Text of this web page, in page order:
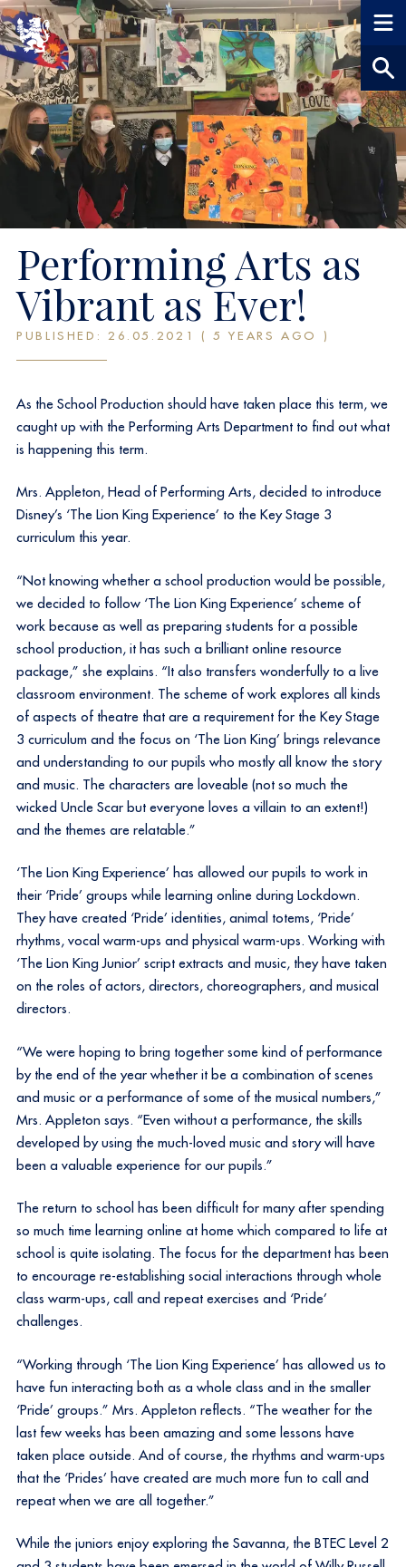
Performing Arts as
Vibrant as Ever!
PUBLISHED: 26.05.2021 ( 5 YEARS AGO )
As the School Production should have taken place this term, we
caught up with the Performing Arts Department to find out what
is happening this term.
Mrs. Appleton, Head of Performing Arts, decided to introduce
Disney’s ‘The Lion King Experience’ to the Key Stage 3
curriculum this year.
“Not knowing whether a school production would be possible,
we decided to follow ‘The Lion King Experience’ scheme of
work because as well as preparing students for a possible
school production, it has such a brilliant online resource
package,” she explains. “It also transfers wonderfully to a live
classroom environment. The scheme of work explores all kinds
of aspects of theatre that are a requirement for the Key Stage
3 curriculum and the focus on ‘The Lion King’ brings relevance
and understanding to our pupils who mostly all know the story
and music. The characters are loveable (not so much the
wicked Uncle Scar but everyone loves a villain to an extent!)
and the themes are relatable.”
‘The Lion King Experience’ has allowed our pupils to work in
their ‘Pride’ groups while learning online during Lockdown.
They have created ‘Pride’ identities, animal totems, ‘Pride’
rhythms, vocal warm-ups and physical warm-ups. Working with
‘The Lion King Junior’ script extracts and music, they have taken
on the roles of actors, directors, choreographers, and musical
directors.
“We were hoping to bring together some kind of performance
by the end of the year whether it be a combination of scenes
and music or a performance of some of the musical numbers,”
Mrs. Appleton says. “Even without a performance, the skills
developed by using the much-loved music and story will have
been a valuable experience for our pupils.”
The return to school has been difficult for many after spending
so much time learning online at home which compared to life at
school is quite isolating. The focus for the department has been
to encourage re-establishing social interactions through whole
class warm-ups, call and repeat exercises and ‘Pride’
challenges.
“Working through ‘The Lion King Experience’ has allowed us to
have fun interacting both as a whole class and in the smaller
‘Pride’ groups.” Mrs. Appleton reflects. “The weather for the
last few weeks has been amazing and some lessons have
taken place outside. And of course, the rhythms and warm-ups
that the ‘Prides’ have created are much more fun to call and
repeat when we are all together.”
While the juniors enjoy exploring the Savanna, the BTEC Level 2